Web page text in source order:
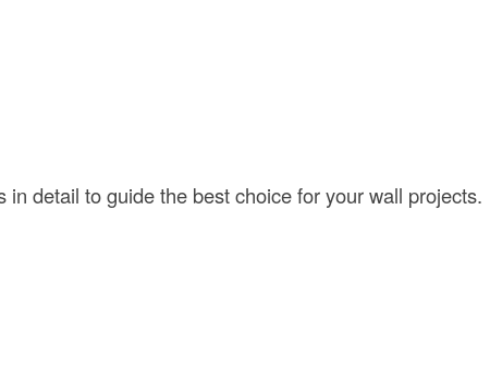
detail to guide the best choice for your wall projects.